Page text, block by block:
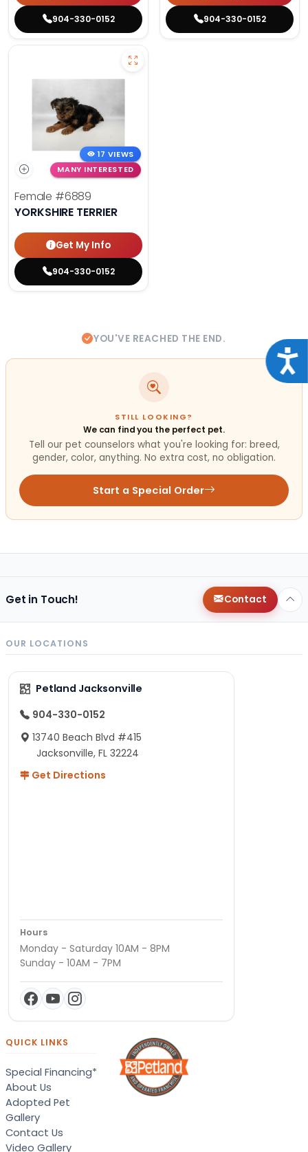
904-330-0152 904-330-0152
17 VIEWS
MANY INTERESTED
Female #6889
YORKSHIRE TERRIER
Get My Info
904-330-0152
YOU'VE REACHED THE END.
STILL LOOKING?
We can find you the perfect pet.
Tell our pet counselors what you're looking for: breed,
gender, color, anything. No extra cost, no obligation.
Start a Special Order
Get in Touch! Contact
OUR LOCATIONS
Petland Jacksonville
904-330-0152
13740 Beach Blvd #415
Jacksonville, FL 32224
Get Directions
Hours
Monday - Saturday 10AM - 8PM
Sunday - 10AM - 7PM
QUICK LINKS
Special Financing*
About Us
Adopted Pet
Gallery
Contact Us
Video Gallery